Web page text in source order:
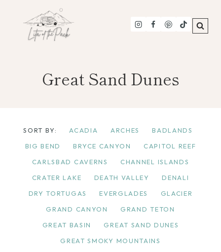
content
Great Sand Dunes
SORT BY: ACADIA ARCHES
BADLANDS
BIG BEND
BRYCE CANYON
CAPITOL REEF
CARLSBAD CAVERNS
CHANNEL ISLANDS
CRATER LAKE
DEATH VALLEY
DENALI
DRY TORTUGAS
EVERGLADES
GLACIER
GRAND CANYON
GRAND TETON
GREAT BASIN
GREAT SAND DUNES
GREAT SMOKY MOUNTAINS